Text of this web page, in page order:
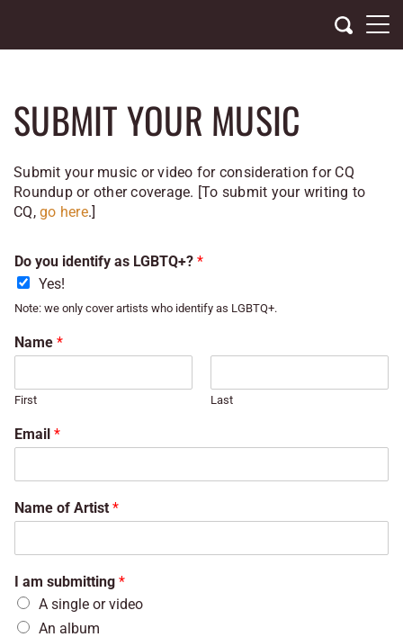
content
SUBMIT YOUR MUSIC
Submit your music or video for consideration for CQ
Roundup or other coverage. [To submit your writing to
CQ, go here.]
Do you identify as LGBTQ+? *
Yes!
Note: we only cover artists who identify as LGBTQ+.
Name *
First Last
Email *
Name of Artist *
I am submitting *
A single or video
An album